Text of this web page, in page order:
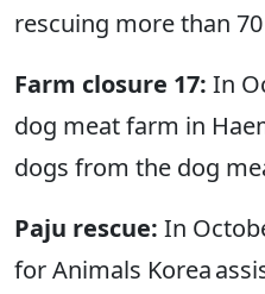
rescuing more than
Farm closure 17: In
dog meat farm in
dogs from the dog
Paju rescue: In
for Animals Korea